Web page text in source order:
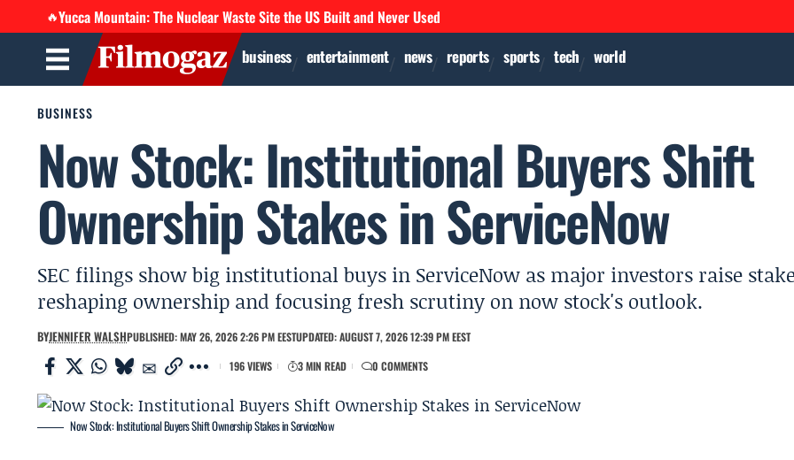
🔥Yucca Mountain: The Nuclear Waste Site the US Built and Never Used
business entertainment news reports sports tech world
BUSINESS
Now Stock: Institutional Buyers Shift
Ownership Stakes in ServiceNow
SEC filings show big institutional buys in ServiceNow as major investors raise
reshaping ownership and focusing fresh scrutiny on now stock's outlook.
BYJENNIFER WALSHPUBLISHED: MAY 26, 2026 2:26 PM EESTUPDATED: AUGUST 7, 2026 12:39 PM EEST
196 VIEWS
3 MIN READ 0 COMMENTS
Now Stock: Institutional Buyers Shift Ownership Stakes in ServiceNow